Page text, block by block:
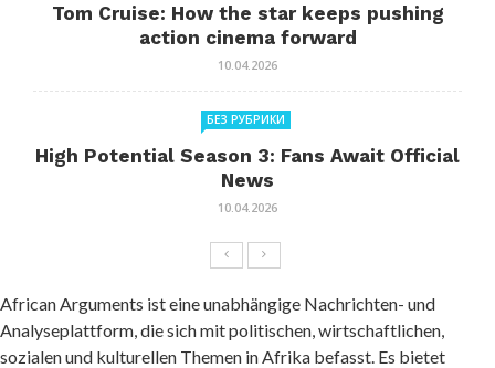
Tom Cruise: How the star keeps pushing
action cinema forward
10.04.2026
БЕЗ РУБРИКИ
High Potential Season 3: Fans Await Official
News
10.04.2026
African Arguments ist eine unabhängige Nachrichten- und
Analyseplattform, die sich mit politischen, wirtschaftlichen,
sozialen und kulturellen Themen in Afrika befasst. Es bietet